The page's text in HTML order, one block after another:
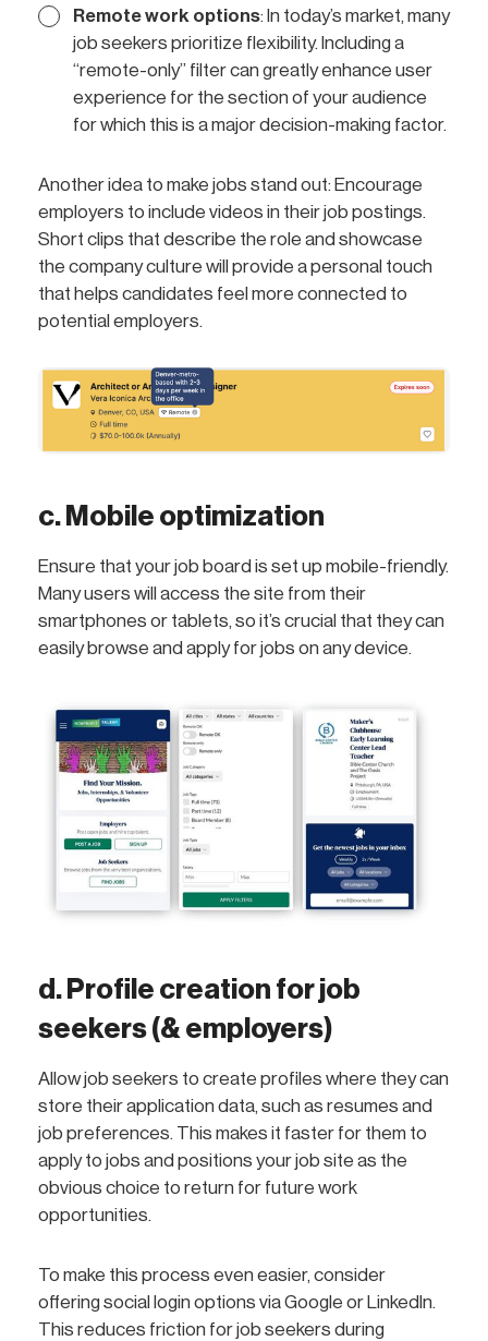
Remote work options: In today’s market, many
job seekers prioritize flexibility. Including a
“remote-only” filter can greatly enhance user
experience for the section of your audience
for which this is a major decision-making factor.
Another idea to make jobs stand out: Encourage
employers to include videos in their job postings.
Short clips that describe the role and showcase
the company culture will provide a personal touch
that helps candidates feel more connected to
potential employers.
c. Mobile optimization
Ensure that your job board is set up mobile-friendly.
Many users will access the site from their
smartphones or tablets, so it’s crucial that they can
easily browse and apply for jobs on any device.
d. Profile creation for job
seekers (& employers)
Allow job seekers to create profiles where they can
store their application data, such as resumes and
job preferences. This makes it faster for them to
apply to jobs and positions your job site as the
obvious choice to return for future work
opportunities.
To make this process even easier, consider
offering social login options via Google or LinkedIn.
This reduces friction for job seekers during